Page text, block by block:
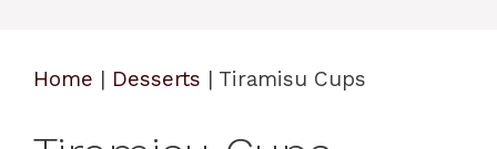
Home | Desserts | Tiramisu Cups